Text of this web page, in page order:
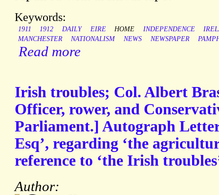
Keywords:
1911 1912 DAILY EIRE HOME INDEPENDENCE
MANCHESTER
NATIONALISM NEWS NEWSPAPER
Read more
Irish troubles; Col. Albert
Officer, rower, and
Parliament.] Autograph
Esq’, regarding ‘the
reference to ‘the Irish
Author: